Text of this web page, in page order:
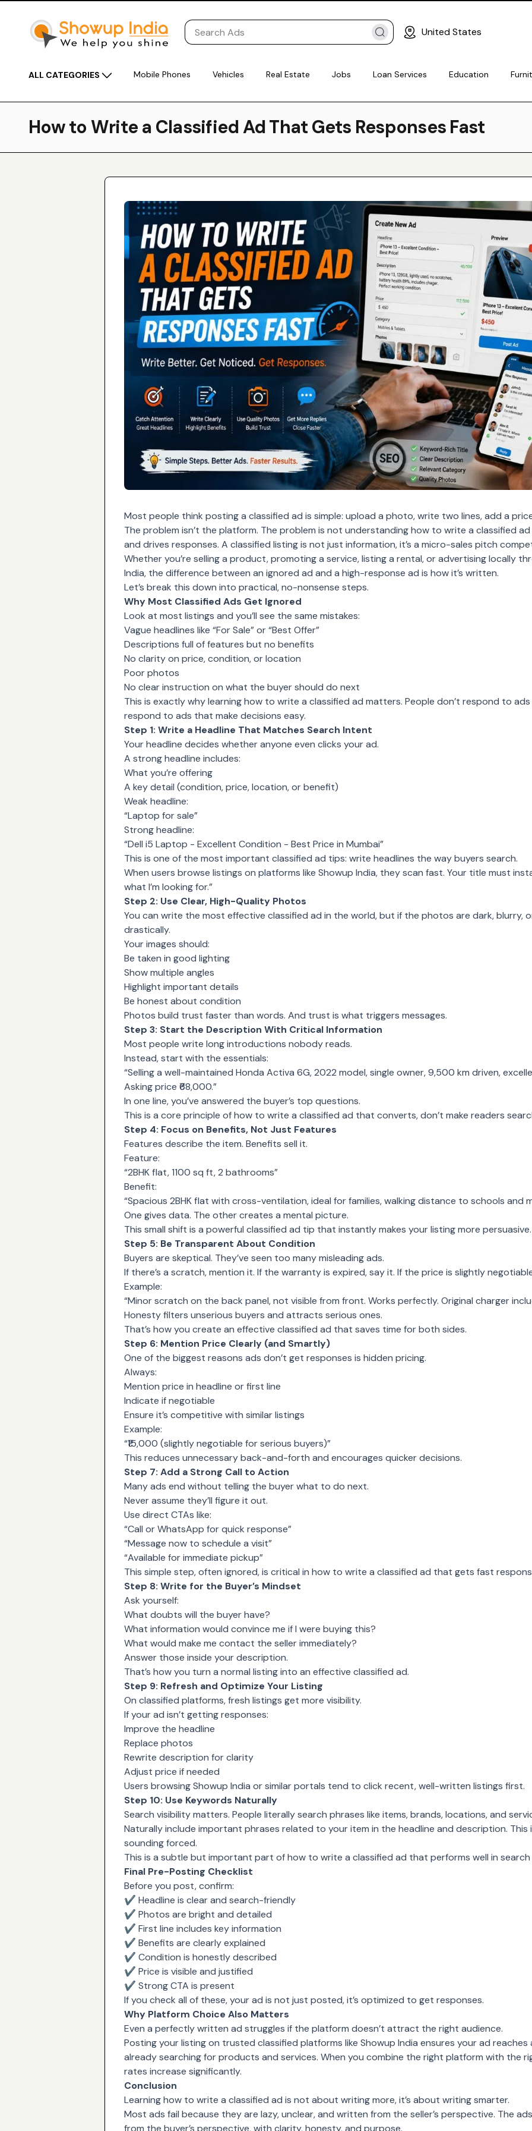
United States
ALL CATEGORIES Mobile Phones Vehicles Real Estate Jobs Loan Services Education
How to Write a Classified Ad That Gets Responses Fast
Most people think posting a classified ad is simple: upload a photo, write two lines, add a
The problem isn’t the platform. The problem is not understanding how to write a classified
and drives responses. A classified listing is not just information, it’s a micro-sales pitch
Whether you’re selling a product, promoting a service, listing a rental, or advertising locally
India, the difference between an ignored ad and a high-response ad is how it’s written.
Let’s break this down into practical, no-nonsense steps.
Why Most Classified Ads Get Ignored
Look at most listings and you’ll see the same mistakes:
Vague headlines like “For Sale” or “Best Offer”
Descriptions full of features but no benefits
No clarity on price, condition, or location
Poor photos
No clear instruction on what the buyer should do next
This is exactly why learning how to write a classified ad matters. People don’t respond to
respond to ads that make decisions easy.
Step 1: Write a Headline That Matches Search Intent
Your headline decides whether anyone even clicks your ad.
A strong headline includes:
What you’re offering
A key detail (condition, price, location, or benefit)
Weak headline:
“Laptop for sale”
Strong headline:
“Dell i5 Laptop - Excellent Condition - Best Price in Mumbai”
This is one of the most important classified ad tips: write headlines the way buyers search.
When users browse listings on platforms like Showup India, they scan fast. Your title must
what I’m looking for.”
Step 2: Use Clear, High-Quality Photos
You can write the most effective classified ad in the world, but if the photos are dark, blurry,
drastically.
Your images should:
Be taken in good lighting
Show multiple angles
Highlight important details
Be honest about condition
Photos build trust faster than words. And trust is what triggers messages.
Step 3: Start the Description With Critical Information
Most people write long introductions nobody reads.
Instead, start with the essentials:
“Selling a well-maintained Honda Activa 6G, 2022 model, single owner, 9,500 km driven,
Asking price ₹68,000.”
In one line, you’ve answered the buyer’s top questions.
This is a core principle of how to write a classified ad that converts, don’t make readers
Step 4: Focus on Benefits, Not Just Features
Features describe the item. Benefits sell it.
Feature:
“2BHK flat, 1100 sq ft, 2 bathrooms”
Benefit:
“Spacious 2BHK flat with cross-ventilation, ideal for families, walking distance to schools and
One gives data. The other creates a mental picture.
This small shift is a powerful classified ad tip that instantly makes your listing more persuasive.
Step 5: Be Transparent About Condition
Buyers are skeptical. They’ve seen too many misleading ads.
If there’s a scratch, mention it. If the warranty is expired, say it. If the price is slightly
Example:
“Minor scratch on the back panel, not visible from front. Works perfectly. Original charger
Honesty filters unserious buyers and attracts serious ones.
That’s how you create an effective classified ad that saves time for both sides.
Step 6: Mention Price Clearly (and Smartly)
One of the biggest reasons ads don’t get responses is hidden pricing.
Always:
Mention price in headline or first line
Indicate if negotiable
Ensure it’s competitive with similar listings
Example:
“₹15,000 (slightly negotiable for serious buyers)”
This reduces unnecessary back-and-forth and encourages quicker decisions.
Step 7: Add a Strong Call to Action
Many ads end without telling the buyer what to do next.
Never assume they’ll figure it out.
Use direct CTAs like:
“Call or WhatsApp for quick response”
“Message now to schedule a visit”
“Available for immediate pickup”
This simple step, often ignored, is critical in how to write a classified ad that gets fast
Step 8: Write for the Buyer’s Mindset
Ask yourself:
What doubts will the buyer have?
What information would convince me if I were buying this?
What would make me contact the seller immediately?
Answer those inside your description.
That’s how you turn a normal listing into an effective classified ad.
Step 9: Refresh and Optimize Your Listing
On classified platforms, fresh listings get more visibility.
If your ad isn’t getting responses:
Improve the headline
Replace photos
Rewrite description for clarity
Adjust price if needed
Users browsing Showup India or similar portals tend to click recent, well-written listings first.
Step 10: Use Keywords Naturally
Search visibility matters. People literally search phrases like items, brands, locations, and
Naturally include important phrases related to your item in the headline and description.
sounding forced.
This is a subtle but important part of how to write a classified ad that performs well in search
Final Pre-Posting Checklist
Before you post, confirm:
✔ Headline is clear and search-friendly
✔ Photos are bright and detailed
✔ First line includes key information
✔ Benefits are clearly explained
✔ Condition is honestly described
✔ Price is visible and justified
✔ Strong CTA is present
If you check all of these, your ad is not just posted, it’s optimized to get responses.
Why Platform Choice Also Matters
Even a perfectly written ad struggles if the platform doesn’t attract the right audience.
Posting your listing on trusted classified platforms like Showup India ensures your ad
already searching for products and services. When you combine the right platform with the
rates increase significantly.
Conclusion
Learning how to write a classified ad is not about writing more, it’s about writing smarter.
Most ads fail because they are lazy, unclear, and written from the seller’s perspective. The
from the buyer’s perspective, with clarity, honesty, and purpose.